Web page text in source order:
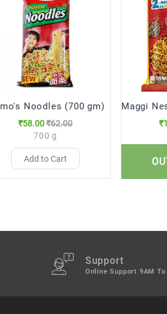
Noodles (700 gm)
₹58.00₹62.00
700 g
Add to Cart
Support
Online Support 9AM To